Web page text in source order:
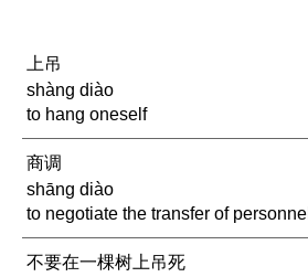
上吊
shàng diào
to hang oneself
商调
shāng diào
to negotiate the transfer of personnel
不要在一棵树上吊死